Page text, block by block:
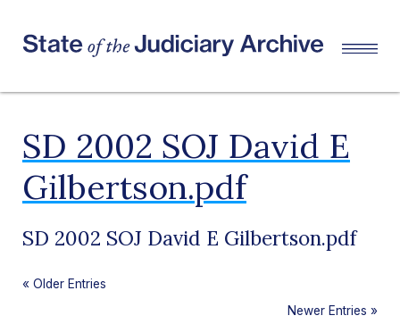
SD 2002 SOJ David E
Gilbertson.pdf
SD 2002 SOJ David E Gilbertson.pdf
« Older Entries
Newer Entries »